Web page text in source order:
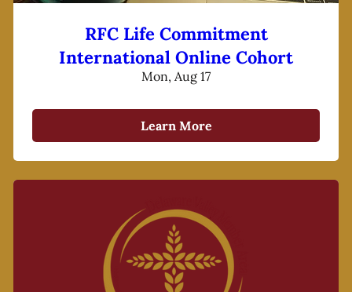
RFC Life Commitment
International Online Cohort
Mon, Aug 17
Learn More